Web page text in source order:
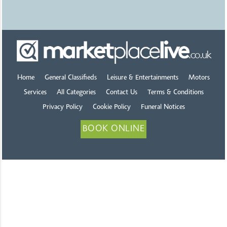
Home General Classifieds Leisure & Entertainments Motors
Services All Categories Contact Us Terms & Conditions
Privacy Policy Cookie Policy Funeral Notices
BOOK ONLINE